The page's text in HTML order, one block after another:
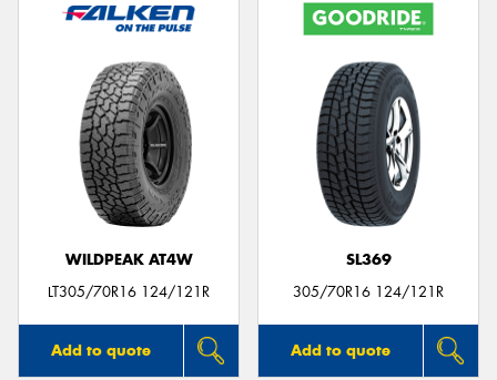
WILDPEAK AT4W
LT305/70R16 124/121R
Add to quote
SL369
305/70R16 124/121R
Add to quote